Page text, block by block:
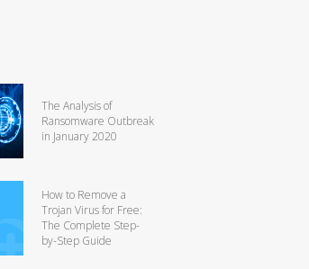
The Analysis of
Ransomware Outbreak
in January 2020
How to Remove a
Trojan Virus for Free:
The Complete Step-
by-Step Guide